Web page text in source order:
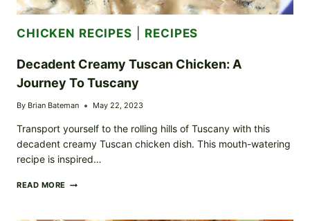
CHICKEN RECIPES RECIPES
Decadent Creamy Tuscan Chicken: A
Journey To Tuscany
By Brian Bateman May 22, 2023
Transport yourself to the rolling hills of Tuscany with this
decadent creamy Tuscan chicken dish. This mouth-watering
recipe is inspired…
READ MORE DECADENT
CHICKEN: